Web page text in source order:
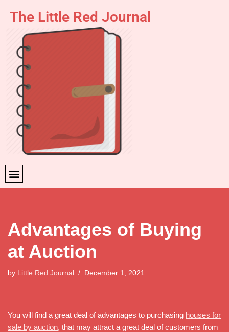
content
The Little Red Journal
Advantages of Buying
at Auction
by Little Red Journal December 1, 2021
You will find a great deal of advantages to purchasing houses for
sale by auction, that may attract a great deal of customers from